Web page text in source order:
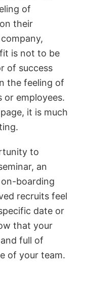
of
their
is not to be
of success
the feeling of
or employees.
it is much
to
an
boarding
recruits feel
date or
that your
full of
of your team.